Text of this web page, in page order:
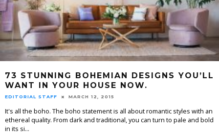
73 STUNNING BOHEMIAN DESIGNS YOU’LL
WANT IN YOUR HOUSE NOW.
EDITORIAL STAFF MARCH 12, 2015
It's all the boho. The boho statement is all about romantic styles with an
ethereal quality. From dark and traditional, you can turn to pale and bold
in its si...